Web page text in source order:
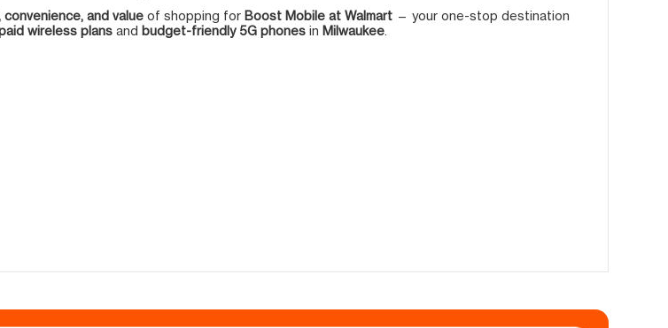
convenience, and value of shopping for Boost Mobile at Walmart — your one-stop destination
wireless plans and budget-friendly 5G phones in Milwaukee